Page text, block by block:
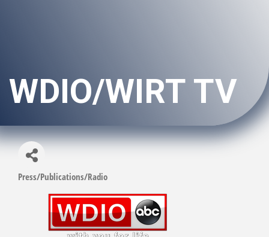
WDIO/WIRT TV
Categories
Press/Publications/Radio